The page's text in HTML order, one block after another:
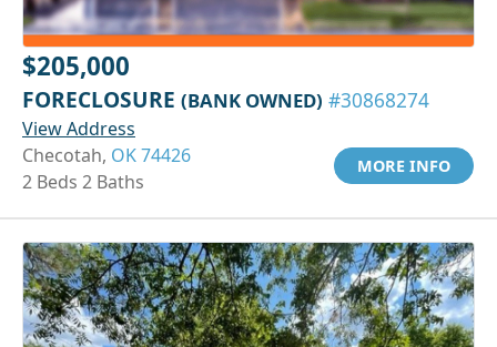
$205,000
FORECLOSURE (BANK OWNED) #30868274
View Address
Checotah, OK 74426
2 Beds 2 Baths
MORE INFO